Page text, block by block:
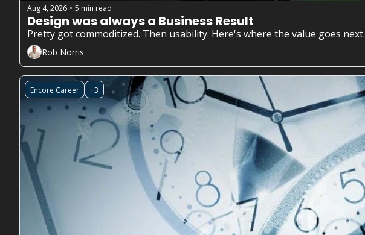
Aug 4, 2026 • 5 min read
Design was always a Business Result
Pretty got commoditized. Then usability. Here's where the value goes next.
Rob Norris
Encore Career +3